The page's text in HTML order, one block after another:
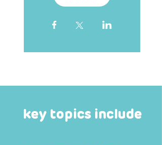
key topics include